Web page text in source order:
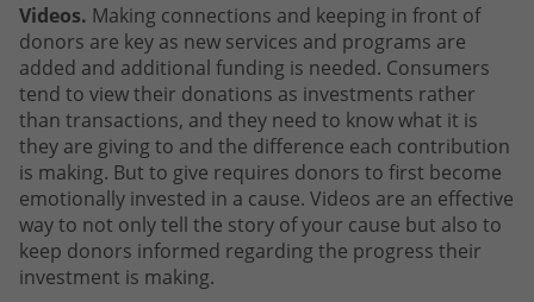
Videos. Making connections and keeping in front of
donors are key as new services and programs are
added and additional funding is needed. Consumers
tend to view their donations as investments rather
than transactions, and they need to know what it is
they are giving to and the difference each contribution
is making. But to give requires donors to first become
emotionally invested in a cause. Videos are an effective
way to not only tell the story of your cause but also to
keep donors informed regarding the progress their
investment is making.